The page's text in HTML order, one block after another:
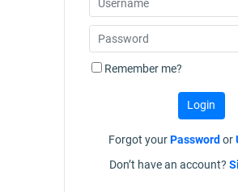
Remember me?
Forgot yourPasswordor
Don’t have an account?